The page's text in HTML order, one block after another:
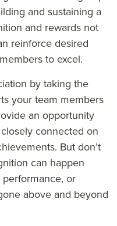
and sustaining a
and rewards not
reinforce desired
to excel.
by taking the
your team members
an opportunity
connected on
But don’t
can happen
or
above and beyond